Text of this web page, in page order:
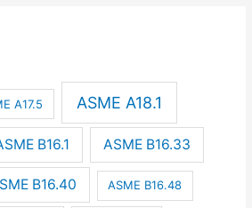
A17.5 ASME A18.1
B16.1 ASME B16.33
B16.40 ASME B16.48